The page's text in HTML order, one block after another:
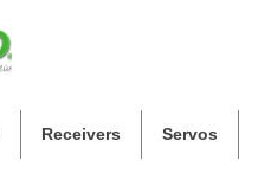
Receivers Servos